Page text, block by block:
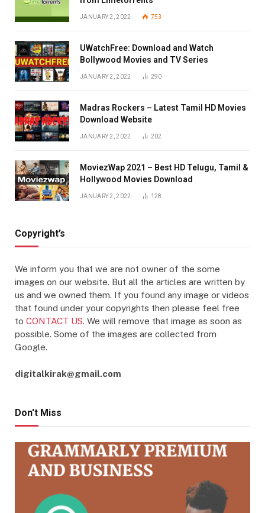
JANUARY 2, 2022 753
UWatchFree: Download and Watch
Bollywood Movies and TV Series
JANUARY 2, 2022 290
Madras Rockers – Latest Tamil HD Movies
Download Website
JANUARY 2, 2022 202
MoviezWap 2021 – Best HD Telugu, Tamil &
Hollywood Movies Download
JANUARY 2, 2022 128
Copyright’s
We inform you that we are not owner of the some
images on our website. But all the articles are written by
us and we owned them. If you found any image or videos
that found under your copyrights then please feel free
to CONTACT US. We will remove that image as soon as
possible. Some of the images are collected from
Google.
digitalkirak@gmail.com
Don't Miss